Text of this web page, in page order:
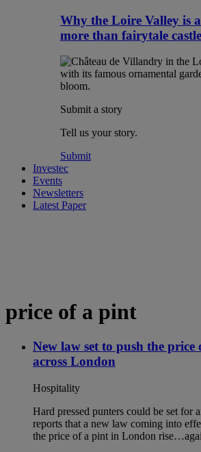
Why the Loire Valley is
more than fairytale
Submit a story
Tell us your story.
Submit
Investec
Events
Newsletters
Latest Paper
price of a pint
New law set to push the price
across London
Hospitality
Hard pressed punters could be set for
reports that a new law coming into
the price of a pint in London